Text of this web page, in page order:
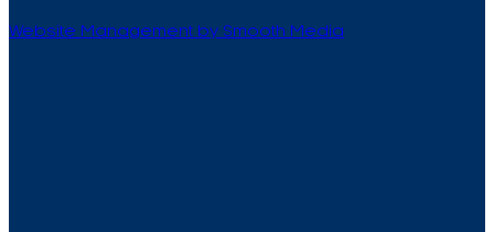
Website Management by Smooth Media